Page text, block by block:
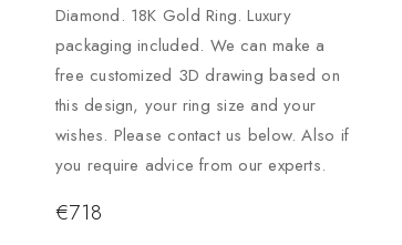
Diamond. 18K Gold Ring. Luxury
packaging included. We can make a
free customized 3D drawing based on
this design, your ring size and your
wishes. Please contact us below. Also if
you require advice from our experts.
€718